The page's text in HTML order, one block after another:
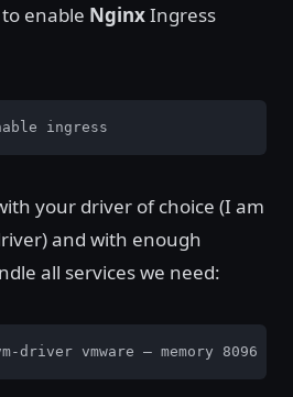
enable NginxIngress
ingress
your driver of choice (I am
and with enough
all services we need:
driver vmware — memory 8096 —